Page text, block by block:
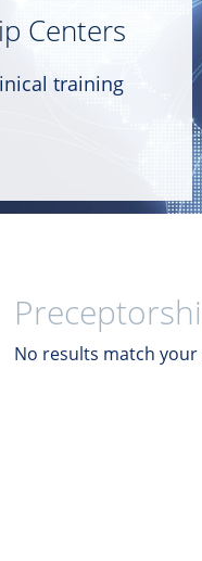
Centers
training
No results match